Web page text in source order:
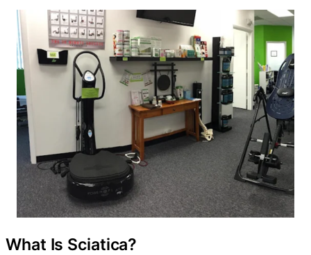
What Is Sciatica?